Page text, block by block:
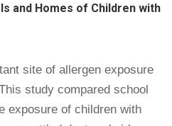
and Homes of Children with
site of allergen exposure
study compared school
exposure of children with